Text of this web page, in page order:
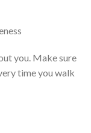
you. Make sure
time you walk